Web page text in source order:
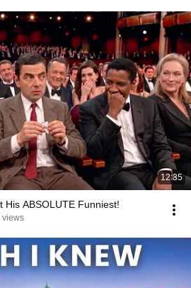
12:35
His ABSOLUTE Funniest!
views